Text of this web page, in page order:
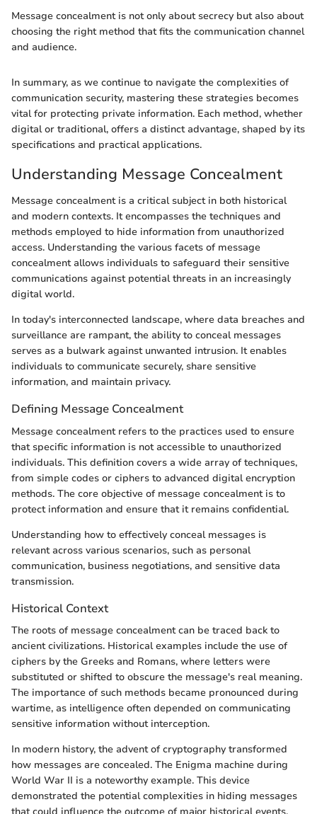
Message concealment is not only about secrecy but also about
choosing the right method that fits the communication channel
and audience.
In summary, as we continue to navigate the complexities of
communication security, mastering these strategies becomes
vital for protecting private information. Each method, whether
digital or traditional, offers a distinct advantage, shaped by its
specifications and practical applications.
Understanding Message Concealment
Message concealment is a critical subject in both historical
and modern contexts. It encompasses the techniques and
methods employed to hide information from unauthorized
access. Understanding the various facets of message
concealment allows individuals to safeguard their sensitive
communications against potential threats in an increasingly
digital world.
In today's interconnected landscape, where data breaches and
surveillance are rampant, the ability to conceal messages
serves as a bulwark against unwanted intrusion. It enables
individuals to communicate securely, share sensitive
information, and maintain privacy.
Defining Message Concealment
Message concealment refers to the practices used to ensure
that specific information is not accessible to unauthorized
individuals. This definition covers a wide array of techniques,
from simple codes or ciphers to advanced digital encryption
methods. The core objective of message concealment is to
protect information and ensure that it remains confidential.
Understanding how to effectively conceal messages is
relevant across various scenarios, such as personal
communication, business negotiations, and sensitive data
transmission.
Historical Context
The roots of message concealment can be traced back to
ancient civilizations. Historical examples include the use of
ciphers by the Greeks and Romans, where letters were
substituted or shifted to obscure the message's real meaning.
The importance of such methods became pronounced during
wartime, as intelligence often depended on communicating
sensitive information without interception.
In modern history, the advent of cryptography transformed
how messages are concealed. The Enigma machine during
World War II is a noteworthy example. This device
demonstrated the potential complexities in hiding messages